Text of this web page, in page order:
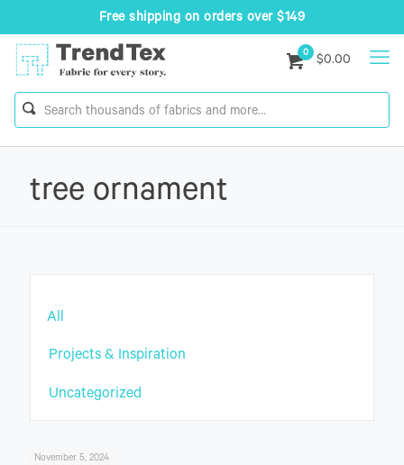
Free shipping on orders over $149
0
$0.00
tree ornament
All
Projects & Inspiration
Uncategorized
November 5, 2024